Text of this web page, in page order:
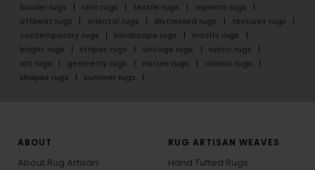
border rugs
chic rugs textile rugs
repeats rugs
offbeat rugs
oriental rugs distressed rugs
textures rugs
contemporary rugs
landscape rugs
motifs rugs
bright rugs
stripes rugs vintage rugs
rustic rugs
art rugs
geometry rugs nature rugs
classic rugs
shapes rugs
summer rugs
ABOUT
About Rug Artisan
RUG ARTISAN WEAVES
Hand Tufted Rugs